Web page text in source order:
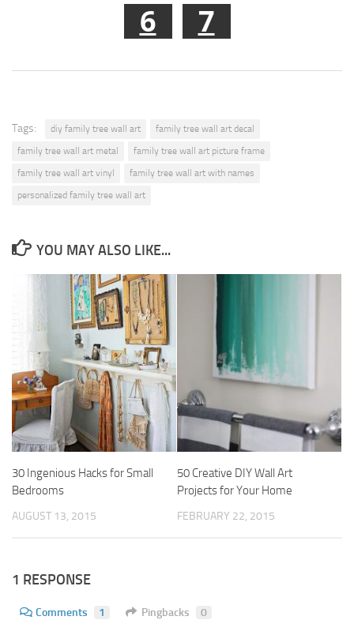
6 7
Tags: diy family tree wall art
family tree wall art decal
family tree wall art metal
family tree wall art picture frame
family tree wall art vinyl
family tree wall art with names
personalized family tree wall art
YOU MAY ALSO LIKE...
30 Ingenious Hacks for Small
Bedrooms
AUGUST 13, 2015
50 Creative DIY Wall Art
Projects for Your Home
FEBRUARY 22, 2015
1 RESPONSE
Comments 1 Pingbacks 0